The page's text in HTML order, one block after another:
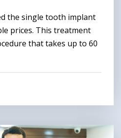
the single tooth implant
prices. This treatment
that takes up to 60